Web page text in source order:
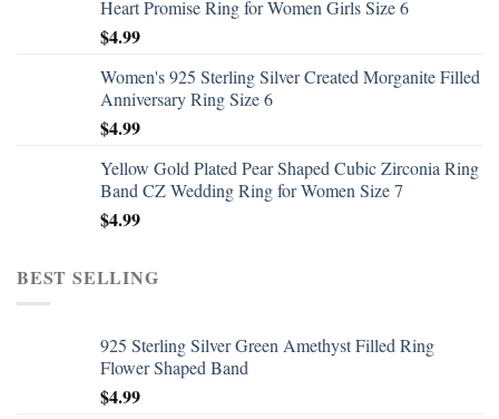
Heart Promise Ring for Women Girls Size 6
$4.99
Women's 925 Sterling Silver Created Morganite Filled
Anniversary Ring Size 6
$4.99
Yellow Gold Plated Pear Shaped Cubic Zirconia Ring
Band CZ Wedding Ring for Women Size 7
$4.99
BEST SELLING
925 Sterling Silver Green Amethyst Filled Ring
Flower Shaped Band
$4.99